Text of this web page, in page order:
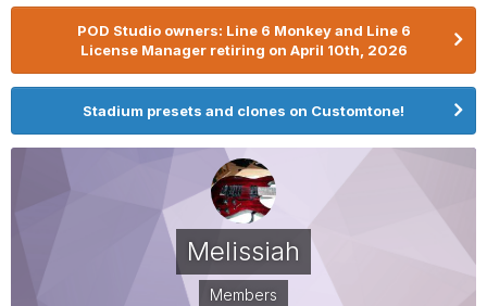
POD Studio owners: Line 6 Monkey and Line 6
License Manager retiring on April 10th, 2026
Stadium presets and clones on Customtone!
Melissiah
Members